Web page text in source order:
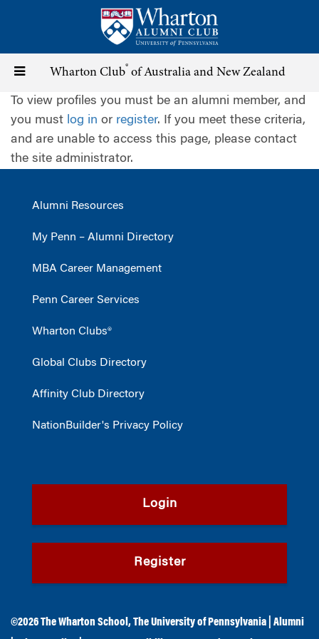
content
Toggle
navigation
Wharton Club® of Australia and New Zealand
To view profiles you must be an alumni member, and
you must log in or register. If you meet these criteria,
and are unable to access this page, please contact
the site administrator.
Alumni Resources
My Penn – Alumni Directory
MBA Career Management
Penn Career Services
Wharton Clubs®
Global Clubs Directory
Affinity Club Directory
NationBuilder's Privacy Policy
Login
Register
©2026The Wharton School ,The University of Pennsylvania
Alumni